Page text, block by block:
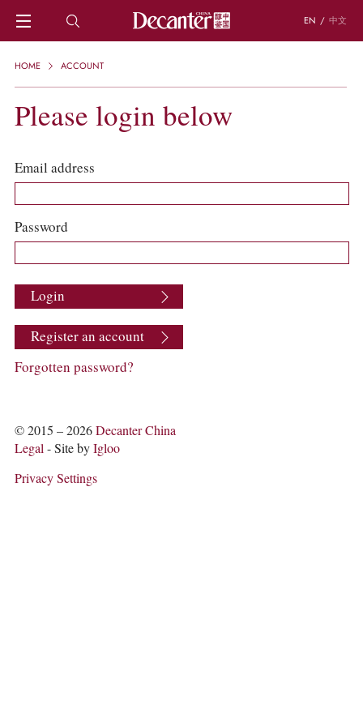
EN / 中文
HOME
REGIONS
KNOWLEDGE
TRIVIA
WSET AND WINE QUIZ
RECIPES AND PAIRINGS
PEOPLE
GRAPES
PRODUCERS
WINE REVIEWS
COLUMNS
ABOUT US
ACCOUNT
HOME ACCOUNT
Please login below
Email address
Password
Login
Register an account
Forgotten password?
© 2015 – 2026Decanter China
Legal- Site byIgloo
Privacy Settings